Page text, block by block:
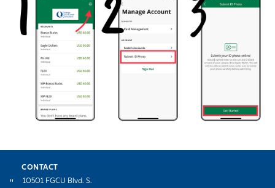
CONTACT
10501 FGCU Blvd. S.